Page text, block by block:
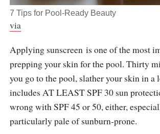
7 Tips for Pool-Ready Beauty
via
Applying sunscreen is one of the most
prepping your skin for the pool. Thirty
you go to the pool, slather your skin in a
includes AT LEAST SPF 30 sun
wrong with SPF 45 or 50, either,
particularly pale of sunburn-prone.